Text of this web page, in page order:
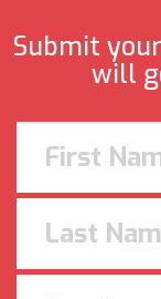
Submit
will